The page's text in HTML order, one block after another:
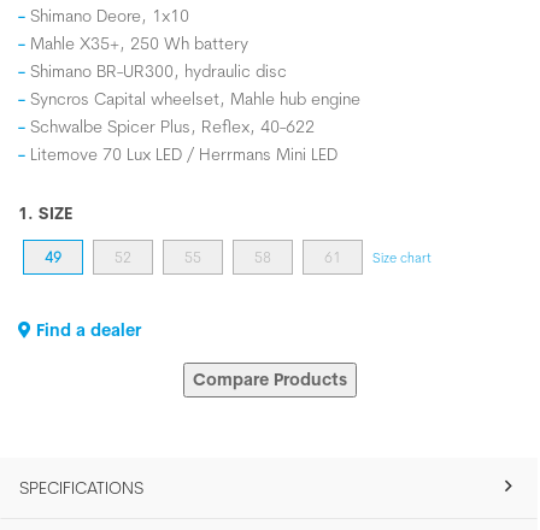
Shimano Deore, 1x10
Mahle X35+, 250 Wh battery
Shimano BR-UR300, hydraulic disc
Syncros Capital wheelset, Mahle hub engine
Schwalbe Spicer Plus, Reflex, 40-622
Litemove 70 Lux LED / Herrmans Mini LED
1. SIZE
49 52 55 58 61 Size chart
Find a dealer
Compare Products
SPECIFICATIONS